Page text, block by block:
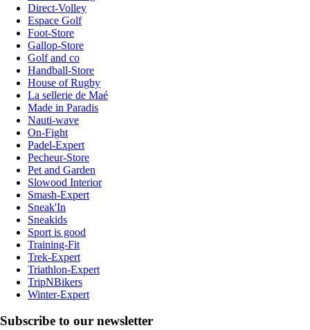
Direct-Volley
Espace Golf
Foot-Store
Gallop-Store
Golf and co
Handball-Store
House of Rugby
La sellerie de Maé
Made in Paradis
Nauti-wave
On-Fight
Padel-Expert
Pecheur-Store
Pet and Garden
Slowood Interior
Smash-Expert
Sneak'In
Sneakids
Sport is good
Training-Fit
Trek-Expert
Triathlon-Expert
TripNBikers
Winter-Expert
Subscribe to our newsletter